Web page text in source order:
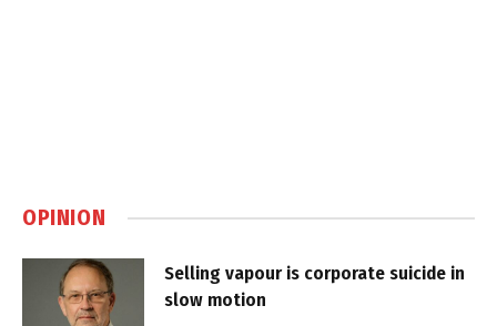
OPINION
Selling vapour is corporate suicide in
slow motion